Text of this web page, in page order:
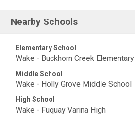
Nearby Schools
Elementary School
Wake - Buckhorn Creek Elementary
Middle School
Wake - Holly Grove Middle School
High School
Wake - Fuquay Varina High